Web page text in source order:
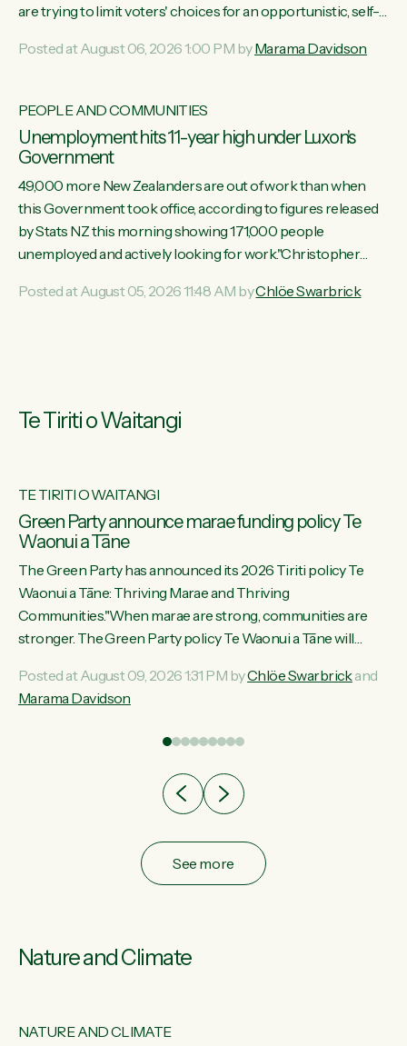
are trying to limit voters' choices for an opportunistic, self-
Davidson. "If Luxon’s so tired of working with Winston
electoral system: sack him from Cabinet and bring forward
keep MMP. They...
Posted at August 06, 2026 1:00 PM byMarama Davidson
PEOPLE AND COMMUNITIES
Unemployment hits 11-year high under Luxon's
Government
49,000 more New Zealanders are out of work than when
this Government took office, according to figures released
by Stats NZ this morning showing 171,000 people
unemployed and actively looking for work."Christopher
unemployment rate in over a decade. Political tit for tat aside,
Posted at August 05, 2026 11:48 AM byChlöe Swarbrick
Te Tiriti o Waitangi
TE TIRITI O WAITANGI
Green Party announce marae funding policy Te
Waonui a Tāne
The Green Party has announced its 2026 Tiriti policy Te
Waonui a Tāne: Thriving Marae and Thriving
Communities."When marae are strong, communities are
stronger. The Green Party policy Te Waonui a Tāne will
connected and safe, for all of us," says Green Party Co-
leader Marama Davidson. "We can ensure our mokopuna
Marae are the living hearts of our communities. "Current
funding for marae creates uncertainty as...
Posted at August 09, 2026 1:31 PM byChlöe Swarbrickand
Marama Davidson
See more
Nature and Climate
NATURE AND CLIMATE